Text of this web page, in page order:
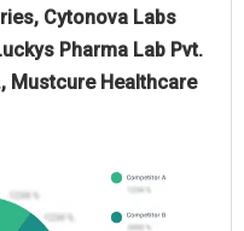
Cytonova Labs
Pharma Lab Pvt.
Mustcure Healthcare